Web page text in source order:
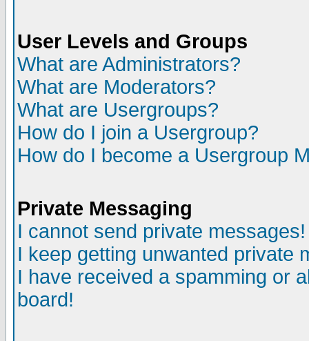
User Levels and Groups
What are Administrators?
What are Moderators?
What are Usergroups?
How do I join a Usergroup?
How do I become a Usergroup
Private Messaging
I cannot send private messages!
I keep getting unwanted private
I have received a spamming or
board!